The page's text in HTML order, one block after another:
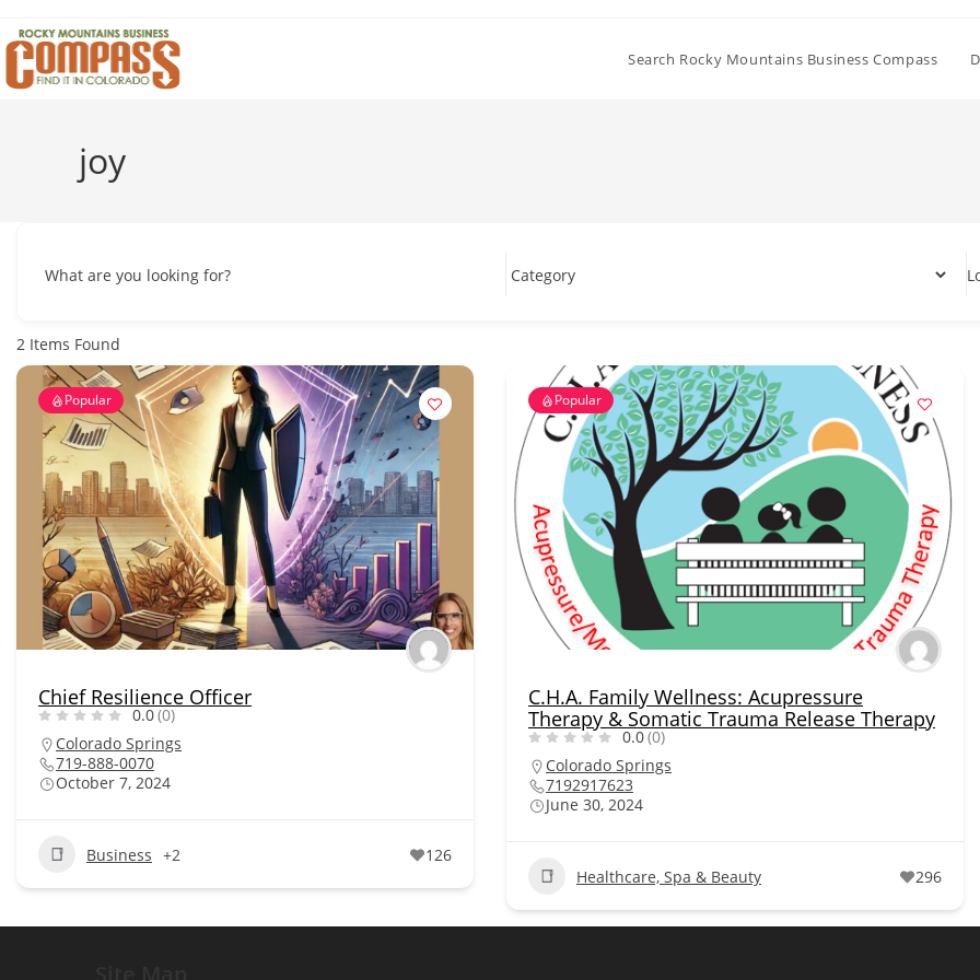
to
content
Search Rocky Mountains Business Compass
joy
What are you looking for?
2 Items Found
Popular
Chief Resilience Officer
0.0(0)
Colorado Springs
719-888-0070
October 7, 2024
Business +2 126
Popular
C.H.A. Family Wellness: Acupressure
Therapy & Somatic Trauma Release Therapy
0.0(0)
Colorado Springs
7192917623
June 30, 2024
Healthcare, Spa & Beauty 296